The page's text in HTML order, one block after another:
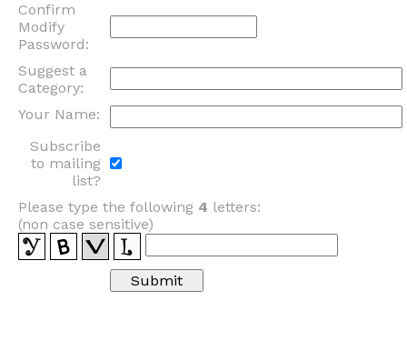
Confirm
Modify
Password:
Suggest a
Category:
Your Name:
Subscribe
to mailing
list?
Please type the following 4 letters:
(non case sensitive)